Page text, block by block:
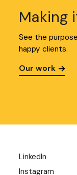
Making
See the
happy clients.
Our work
LinkedIn
Instagram